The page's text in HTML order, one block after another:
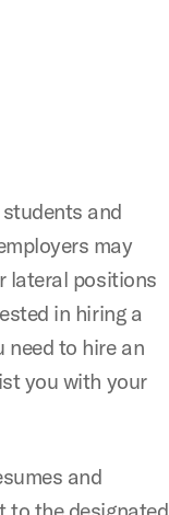
and
may
lateral positions
in hiring a
need to hire an
you with your
and